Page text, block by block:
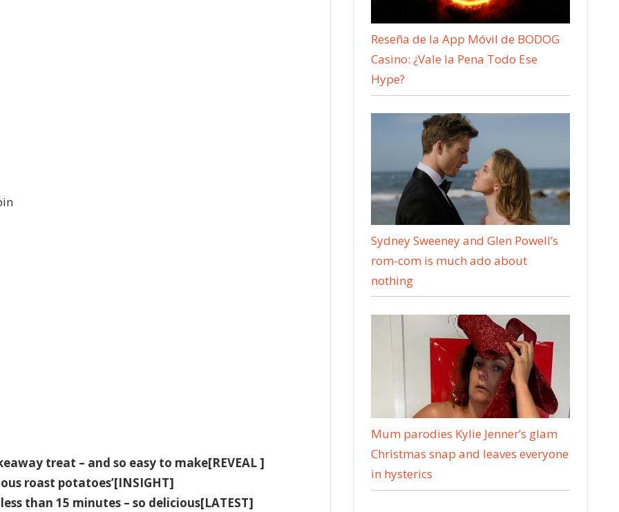
treat – and so easy to make[REVEAL ]
roast potatoes’[INSIGHT]
than 15 minutes – so delicious[LATEST]
Reseña de la App Móvil de BODOG
Casino: ¿Vale la Pena Todo Ese
Hype?
Sydney Sweeney and Glen Powell’s
rom-com is much ado about
nothing
Mum parodies Kylie Jenner’s glam
Christmas snap and leaves everyone
in hysterics